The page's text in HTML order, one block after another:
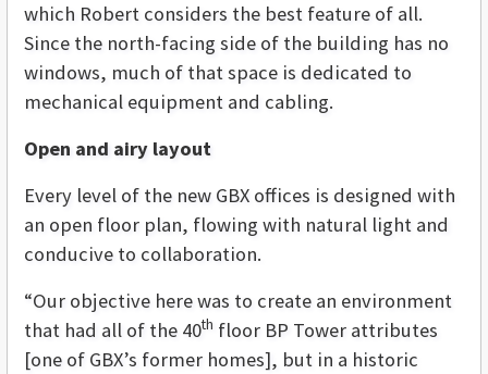
which Robert considers the best feature of all.
Since the north-facing side of the building has no
windows, much of that space is dedicated to
mechanical equipment and cabling.
Open and airy layout
Every level of the new GBX offices is designed with
an open floor plan, flowing with natural light and
conducive to collaboration.
“Our objective here was to create an environment
that had all of the 40th floor BP Tower attributes
[one of GBX’s former homes], but in a historic